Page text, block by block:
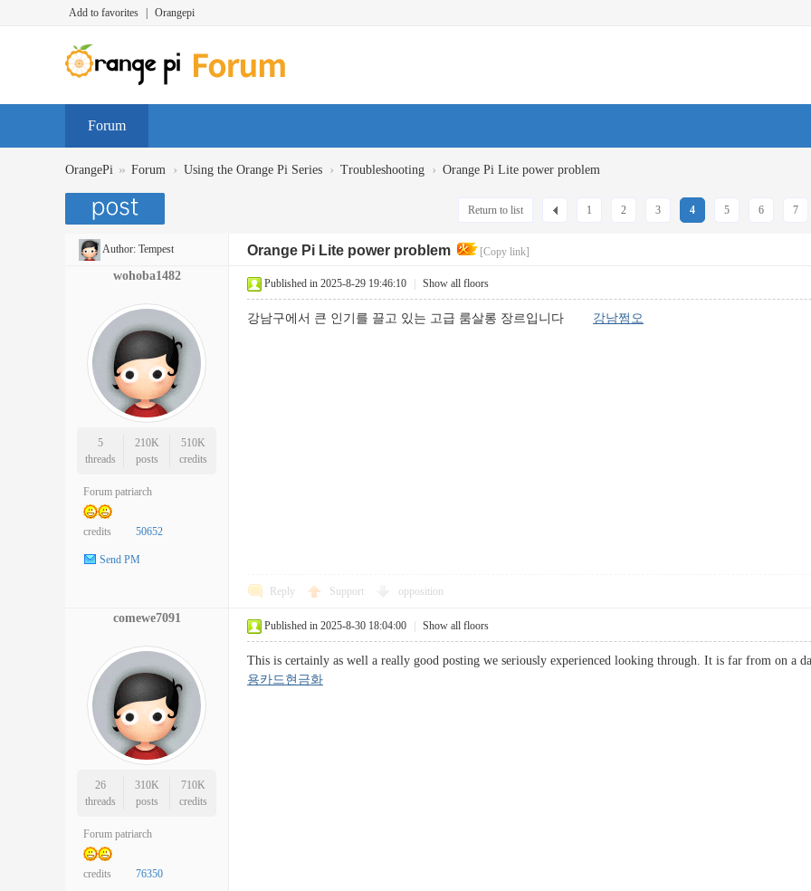
Add to favorites Orangepi
Forum
OrangePi » Forum › Using the Orange Pi Series › Troubleshooting › Orange Pi Lite power problem
1 2 3 4 5 6 7
Return to list
Author: Tempest Orange Pi Lite power problem [Copy link]
wohoba1482
5
threads
210K
posts
510K
credits
Forum patriarch
credits 50652
Send PM
Published in 2025-8-29 19:46:10 Show all floors
강남구에서 큰 인기를 끌고 있는 고급 룸살롱 장르입니다 강남쩜오
Reply Support opposition
comewe7091
26
threads
310K
posts
710K
credits
Forum patriarch
credits 76350
Published in 2025-8-30 18:04:00 Show all floors
This is certainly as well a really good posting we seriously experienced looking through. It is far from on
용카드현금화